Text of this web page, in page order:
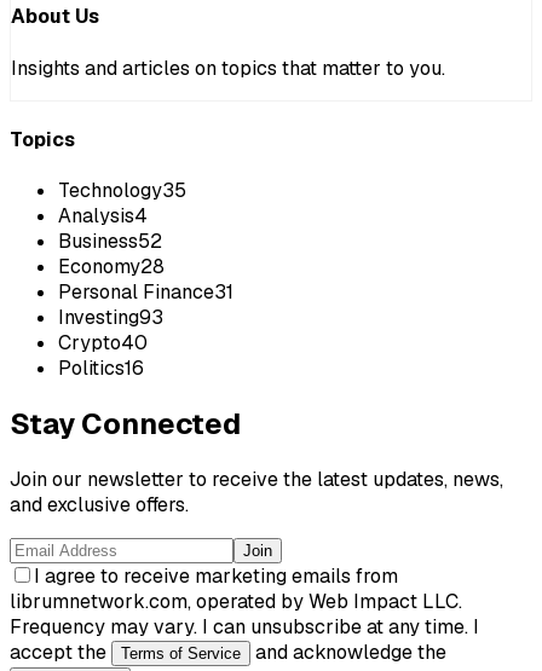
About Us
Insights and articles on topics that matter to you.
Topics
Technology35
Analysis4
Business52
Economy28
Personal Finance31
Investing93
Crypto40
Politics16
Stay Connected
Join our newsletter to receive the latest updates, news,
and exclusive offers.
Join
I agree to receive marketing emails from
librumnetwork.com, operated by Web Impact LLC.
Frequency may vary. I can unsubscribe at any time. I
accept the
Terms of Service and acknowledge the